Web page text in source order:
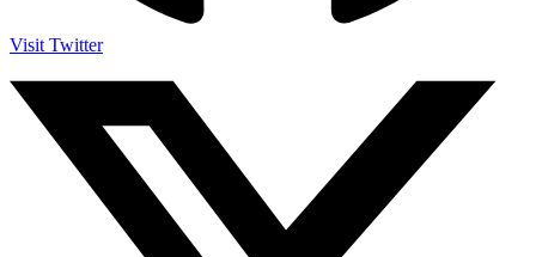
Visit Twitter